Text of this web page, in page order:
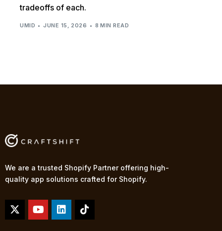
tradeoffs of each.
UMID JUNE 15, 2026 8 MIN READ
We are a trusted Shopify Partner offering high-
quality app solutions crafted for Shopify.